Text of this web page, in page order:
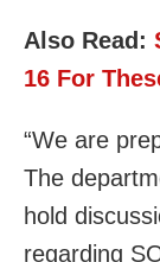
Also Read:
16 For
“We are
The
hold
regarding